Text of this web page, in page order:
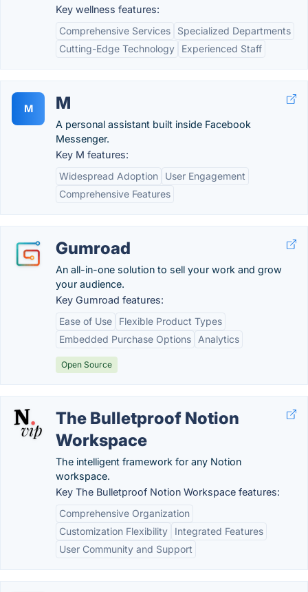
Key wellness features:
Comprehensive Services
Specialized Departments
Cutting-Edge Technology
Experienced Staff
M M
A personal assistant built inside Facebook
Messenger.
Key M features:
Widespread Adoption
User Engagement
Comprehensive Features
Gumroad
An all-in-one solution to sell your work and grow
your audience.
Key Gumroad features:
Ease of Use
Flexible Product Types
Embedded Purchase Options
Analytics
Open Source
The Bulletproof Notion
Workspace
The intelligent framework for any Notion
workspace.
Key The Bulletproof Notion Workspace features:
Comprehensive Organization
Customization Flexibility
Integrated Features
User Community and Support